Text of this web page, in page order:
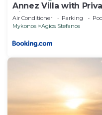
Annez Villa with
View
Air Conditioner Parking
Mykonos
Agios Stefanos